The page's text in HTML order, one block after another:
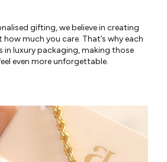
gifting, we believe in creating
much you care. That’s why each
in luxury packaging, making those
even more unforgettable.